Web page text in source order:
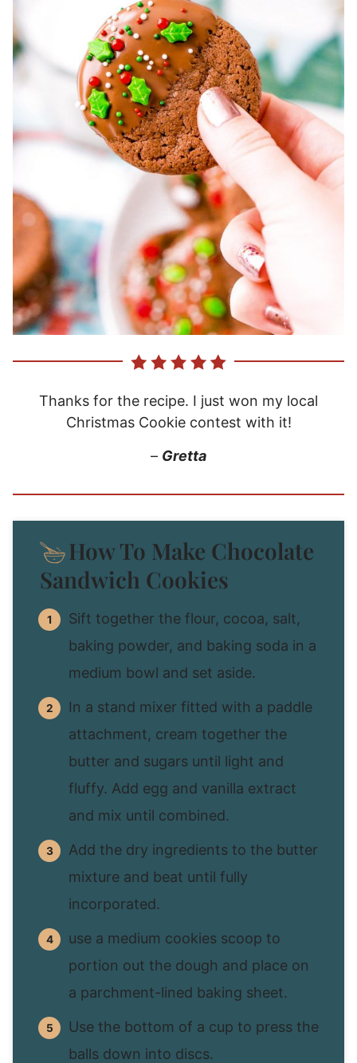
Thanks for the recipe. I just won my local
Christmas Cookie contest with it!
– Gretta
How To Make Chocolate
Sandwich Cookies
Sift together the flour, cocoa, salt,
baking powder, and baking soda in a
medium bowl and set aside.
In a stand mixer fitted with a paddle
attachment, cream together the
butter and sugars until light and
fluffy. Add egg and vanilla extract
and mix until combined.
Add the dry ingredients to the butter
mixture and beat until fully
incorporated.
use a medium cookies scoop to
portion out the dough and place on
a parchment-lined baking sheet.
Use the bottom of a cup to press the
balls down into discs.